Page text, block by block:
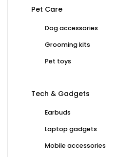
Pet Care
Dog accessories
Grooming kits
Pet toys
Tech & Gadgets
Earbuds
Laptop gadgets
Mobile accessories